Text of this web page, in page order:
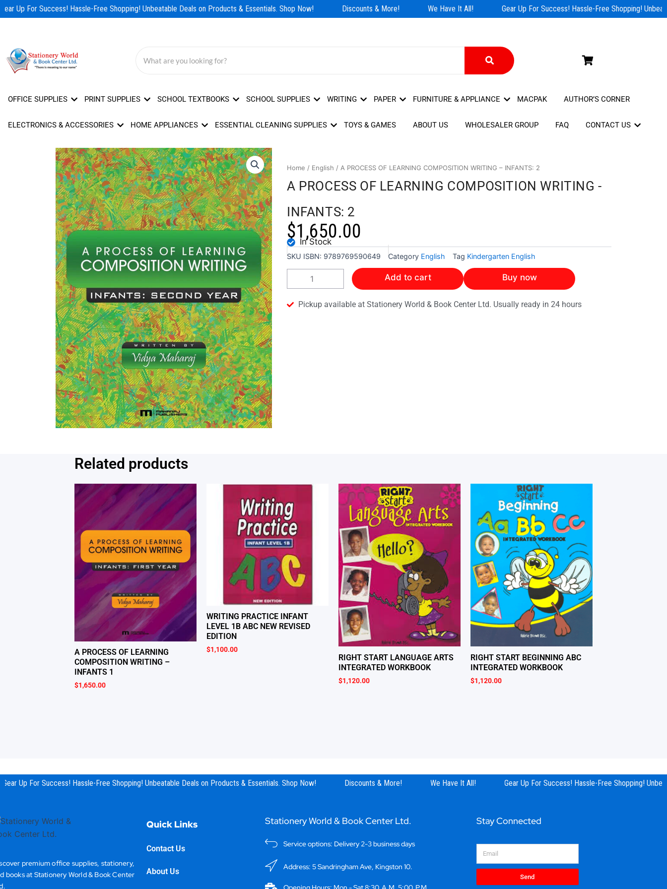
Skip
to
Up For Success! Hassle-Free Shopping! Unbeatable Deals on Products & Essentials. Shop Now! Discounts & More! We Have It All! Gear Up For Success! Hassle-Free Shopping!
OFFICE SUPPLIES PRINT SUPPLIES SCHOOL TEXTBOOKS SCHOOL SUPPLIES WRITING PAPER FURNITURE & APPLIANCE MACPAK AUTHOR’S CORNER
ELECTRONICS & ACCESSORIES HOME APPLIANCES ESSENTIAL CLEANING SUPPLIES TOYS & GAMES ABOUT US WHOLESALER GROUP FAQ CONTACT US
Home / English / A PROCESS OF LEARNING COMPOSITION WRITING – INFANTS: 2
A PROCESS OF LEARNING COMPOSITION WRITING -
INFANTS: 2
$1,650.00
In Stock
SKU ISBN: 9789769590649 Category English Tag Kindergarten English
A
PROCESS
LEARNING
Add to cart Buy now
Pickup available at Stationery World & Book Center Ltd. Usually ready in 24 hours
Related products
A PROCESS OF LEARNING
COMPOSITION WRITING –
INFANTS 1
$1,650.00
WRITING PRACTICE INFANT
LEVEL 1B ABC NEW REVISED
EDITION
$1,100.00
RIGHT START LANGUAGE ARTS
INTEGRATED WORKBOOK
$1,120.00
RIGHT START BEGINNING ABC
INTEGRATED WORKBOOK
$1,120.00
Up For Success! Hassle-Free Shopping! Unbeatable Deals on Products & Essentials. Shop Now! Discounts & More! We Have It All! Gear Up For Success! Hassle-Free Shopping!
premium office supplies, stationery,
books at Stationery World & Book Center
Quick Links
Contact Us
About Us
Stationery World & Book Center Ltd.
Service options: Delivery 2-3 business days
Address: 5 Sandringham Ave, Kingston 10.
Stay Connected
Send